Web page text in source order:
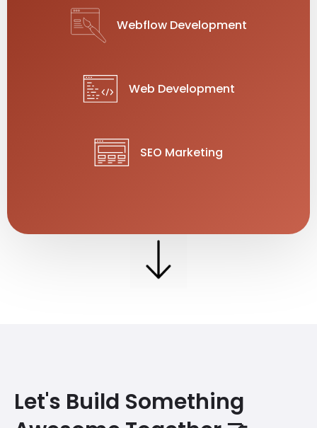
Webflow Development
Web Development
SEO Marketing
Let's Build Something